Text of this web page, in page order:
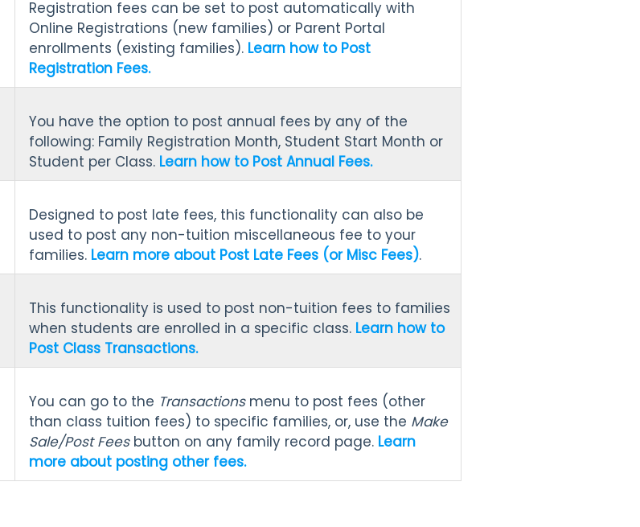
Registration fees can be set to post automatically with
Online Registrations (new families) or Parent Portal
enrollments (existing families). Learn how to Post
Registration Fees.
You have the option to post annual fees by any of the
following: Family Registration Month, Student Start Month or
Student per Class. Learn how to Post Annual Fees.
Designed to post late fees, this functionality can also be
used to post any non-tuition miscellaneous fee to your
families. Learn more about Post Late Fees (or Misc Fees).
This functionality is used to post non-tuition fees to families
when students are enrolled in a specific class. Learn how to
Post Class Transactions.
You can go to the Transactionsmenu to post fees (other
than class tuition fees) to specific families, or, use the Make
Sale/Post Feesbutton on any family record page. Learn
more about posting other fees.